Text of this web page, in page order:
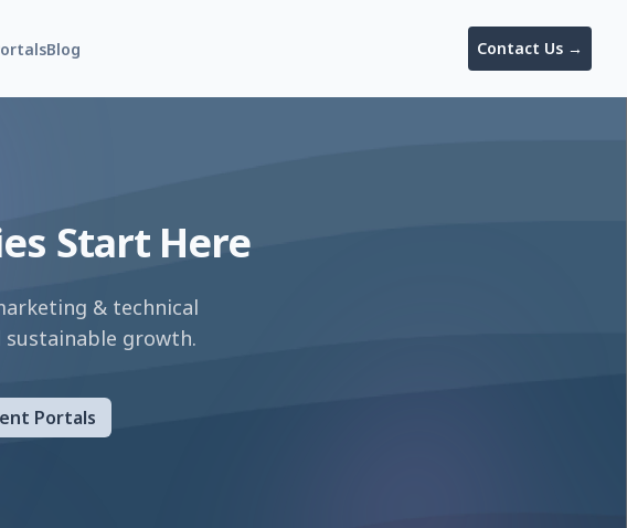
Blog Contact Us →
Start Here
& technical
growth.
Portals